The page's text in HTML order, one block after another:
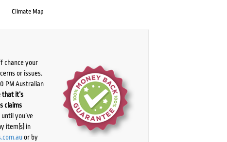
Climate Map
chance your
or issues.
PM Australian
that it’s
claims
you’ve
item(s) in
or by